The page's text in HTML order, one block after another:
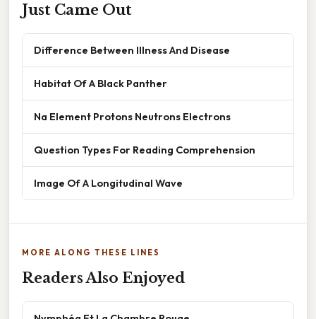
Just Came Out
Difference Between Illness And Disease
Habitat Of A Black Panther
Na Element Protons Neutrons Electrons
Question Types For Reading Comprehension
Image Of A Longitudinal Wave
MORE ALONG THESE LINES
Readers Also Enjoyed